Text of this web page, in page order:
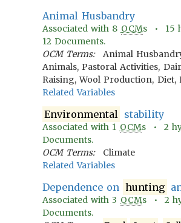
Animal Husbandry
Associated with 8 OCMs • 15
12 Documents.
OCM Terms:
Animal
Animals, Pastoral Activities,
Raising, Wool Production, Diet,
Related Variables
Environmental stability
Associated with 1 OCMs •2
Documents.
OCM Terms:
Climate
Related Variables
Dependence on hunting
Associated with3 OCMs •2
Documents.